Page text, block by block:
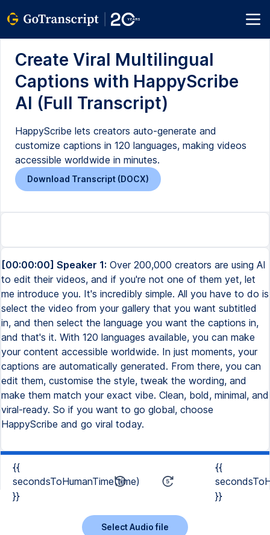
Create Viral Multilingual
Captions with HappyScribe
AI (Full Transcript)
HappyScribe lets creators auto-generate and
customize captions in 120 languages, making videos
accessible worldwide in minutes.
Download Transcript (DOCX)
[00:00:00] Speaker 1: Over 200,000 creators are using AI
to edit their videos, and if you're not one of them yet, let
me introduce you. It's incredibly simple. All you have to do is
select the video from your gallery that you want subtitled
in, and then select the language you want the captions in,
and that's it. With 120 languages available, you can make
your content accessible worldwide. In just moments, your
captions are automatically generated. From there, you can
edit them, customise the style, tweak the wording, and
make them match your exact vibe. Clean, bold, minimal, and
viral-ready. So if you want to go global, choose
HappyScribe and go viral today.
{{
secondsToHumanTime(time)
}}
{{
}}
Select Audio file